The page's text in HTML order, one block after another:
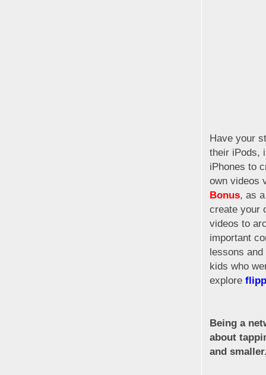
Have your
their iPods,
iPhones to
own videos
Bonus, as
create your
videos to
important
lessons
kids who
explore
Being a
about
and